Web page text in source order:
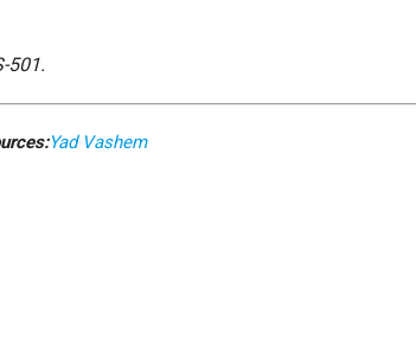
501.
Yad Vashem